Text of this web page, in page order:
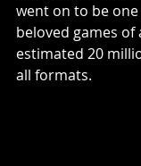
went on to be
beloved games of
estimated 20
all formats.